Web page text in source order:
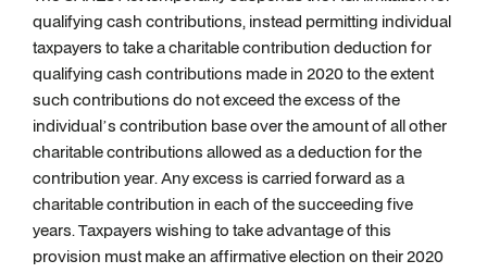
qualifying cash contributions, instead permitting individual
taxpayers to take a charitable contribution deduction for
qualifying cash contributions made in 2020 to the extent
such contributions do not exceed the excess of the
individual’s contribution base over the amount of all other
charitable contributions allowed as a deduction for the
contribution year. Any excess is carried forward as a
charitable contribution in each of the succeeding five
years. Taxpayers wishing to take advantage of this
provision must make an affirmative election on their 2020